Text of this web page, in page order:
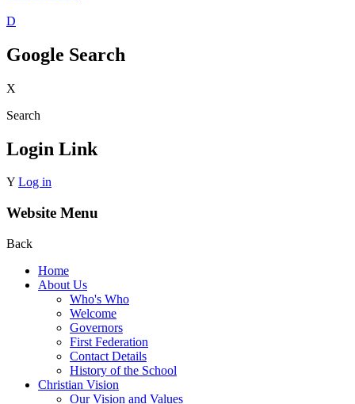
D
Google Search
X
Search
Login Link
Y Log in
Website Menu
Back
Home
About Us
Who's Who
Welcome
Governors
First Federation
Contact Details
History of the School
Christian Vision
Our Vision and Values